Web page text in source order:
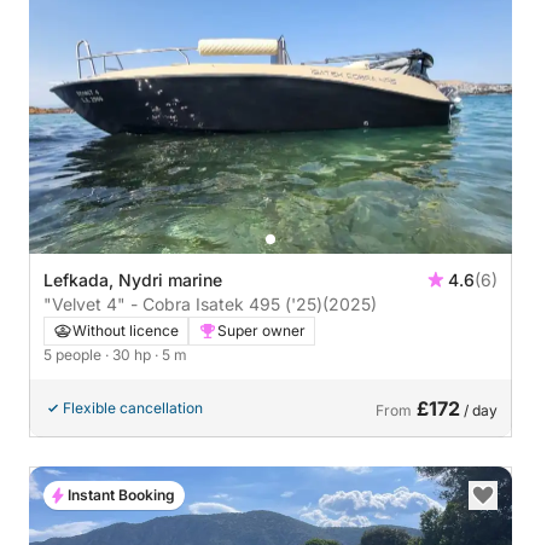
Lefkada, Nydri marine 4.6(6)
"Velvet 4" - Cobra Isatek 495 ('25)(2025)
Without licence
Super owner
5 people · 30 hp · 5 m
Flexible cancellation From £172 / day
Instant Booking